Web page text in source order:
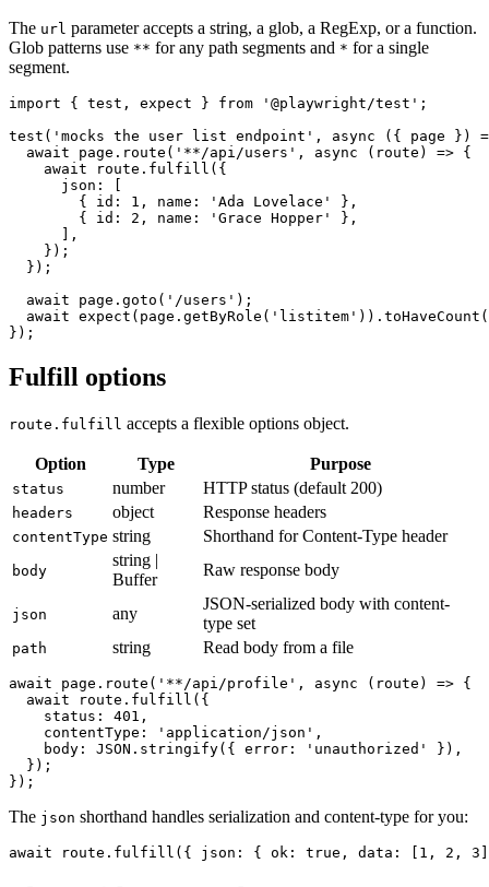
Theurlparameter accepts a string, a glob, a RegExp, or a function.
Glob patterns use
segment.
import { test, expect } from '@playwright/test';
test('mocks the user list endpoint', async ({ page })
  await page.route('**/api/users', async (route) => {
    await route.fulfill({
      json: [
        { id: 1, name: 'Ada Lovelace' },
        { id: 2, name: 'Grace Hopper' },
      ],
    });
  await page.goto('/users');
await
Option Type Purpose
status number HTTP status (default 200)
headers object Response headers
contentType string Shorthand for Content-Type header
string |
Raw response body
json any
JSON-serialized body with content-
type set
path Read body from a file
await page.route('**/api/profile', async (route) => {
  await route.fulfill({
    status: 401,
    contentType: 'application/json',
    body: JSON.stringify({ error: 'unauthorized' }),
  });
The shorthand handles serialization and content-type for you: